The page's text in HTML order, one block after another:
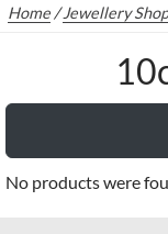
Home /Jewellery
No products were